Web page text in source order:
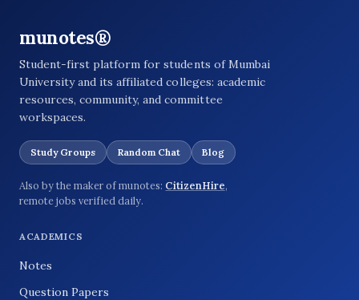
munotes®
Student-first platform for students of Mumbai
University and its affiliated colleges: academic
resources, community, and committee
workspaces.
Study Groups Random Chat Blog
Also by the maker of munotes: CitizenHire,
remote jobs verified daily.
ACADEMICS
Notes
Question Papers